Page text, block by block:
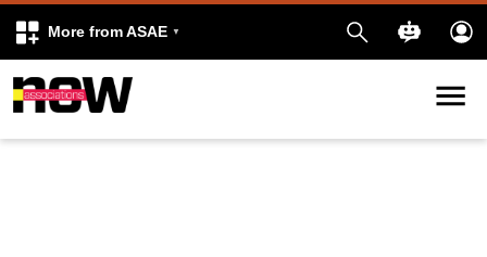
More from ASAE
Skip to content